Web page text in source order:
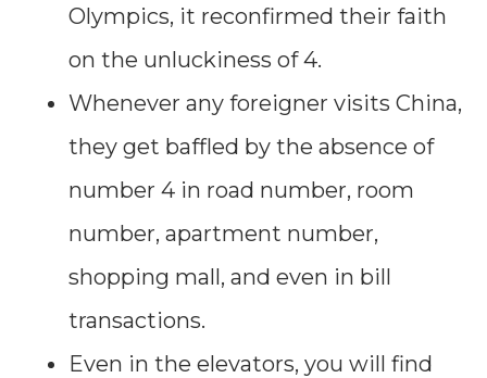
Olympics, it reconfirmed their faith
on the unluckiness of 4.
Whenever any foreigner visits China,
they get baffled by the absence of
number 4 in road number, room
number, apartment number,
shopping mall, and even in bill
transactions.
Even in the elevators, you will find